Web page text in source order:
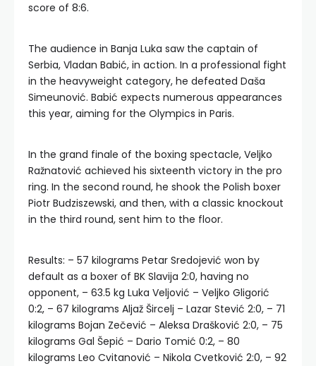
score of 8:6.
The audience in Banja Luka saw the captain of
Serbia, Vladan Babić, in action. In a professional fight
in the heavyweight category, he defeated Daša
Simeunović. Babić expects numerous appearances
this year, aiming for the Olympics in Paris.
In the grand finale of the boxing spectacle, Veljko
Ražnatović achieved his sixteenth victory in the pro
ring. In the second round, he shook the Polish boxer
Piotr Budziszewski, and then, with a classic knockout
in the third round, sent him to the floor.
Results: – 57 kilograms Petar Sredojević won by
default as a boxer of BK Slavija 2:0, having no
opponent, – 63.5 kg Luka Veljović – Veljko Gligorić
0:2, – 67 kilograms Aljaž Šircelj – Lazar Stević 2:0, – 71
kilograms Bojan Zečević – Aleksa Drašković 2:0, – 75
kilograms Gal Šepić – Dario Tomić 0:2, – 80
kilograms Leo Cvitanović – Nikola Cvetković 2:0, – 92